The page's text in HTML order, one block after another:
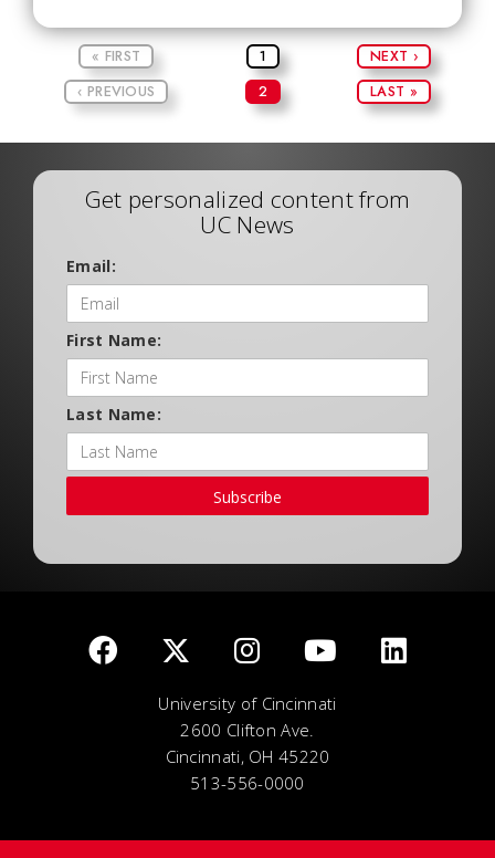
« FIRST
‹ PREVIOUS
1
2
NEXT ›
LAST »
Get personalized content from
UC News
Email:
First Name:
Last Name:
Subscribe
University of Cincinnati
2600 Clifton Ave.
Cincinnati, OH 45220
513-556-0000